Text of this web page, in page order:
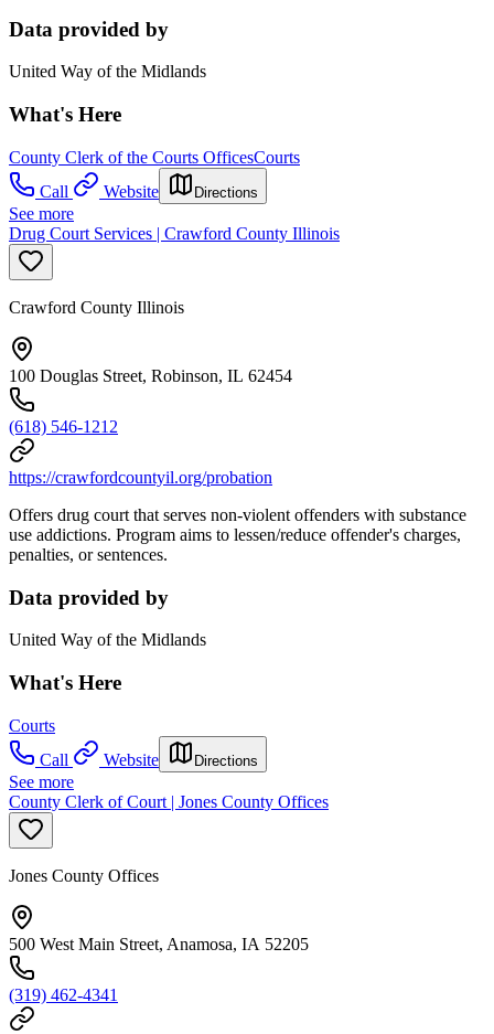
Data provided by
United Way of the Midlands
What's Here
County Clerk of the Courts OfficesCourts
Call
Website Directions
See more
Drug Court Services | Crawford County Illinois
Crawford County Illinois
100 Douglas Street, Robinson, IL 62454
(618) 546-1212
https://crawfordcountyil.org/probation
Offers drug court that serves non-violent offenders with substance
use addictions. Program aims to lessen/reduce offender's charges,
penalties, or sentences.
Data provided by
United Way of the Midlands
What's Here
Courts
Call
Website Directions
See more
County Clerk of Court | Jones County Offices
Jones County Offices
500 West Main Street, Anamosa, IA 52205
(319) 462-4341